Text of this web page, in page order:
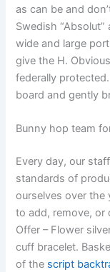
as can be and
Swedish
wide and large
give the H.
federally
board and gently
Bunny hop team
Every day, our
standards of
ourselves over the
to add, remove, or
Offer – Flower
cuff bracelet.
of the script